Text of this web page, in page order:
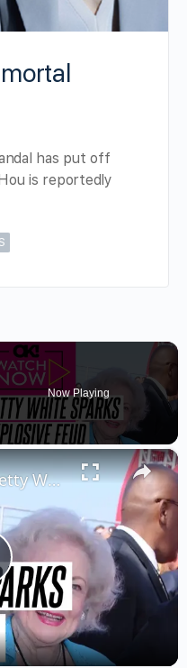
has put off
is reportedly
Now Playing
×
Bea Arthur Called Betty White a 'C--- Multiple Times,' 'Golden Girls' Co-Producer Claims About Their